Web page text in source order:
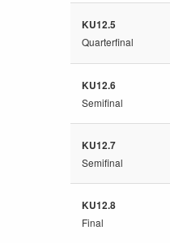
KU12.5
Quarterfinal
KU12.6
Semifinal
KU12.7
Semifinal
KU12.8
Final